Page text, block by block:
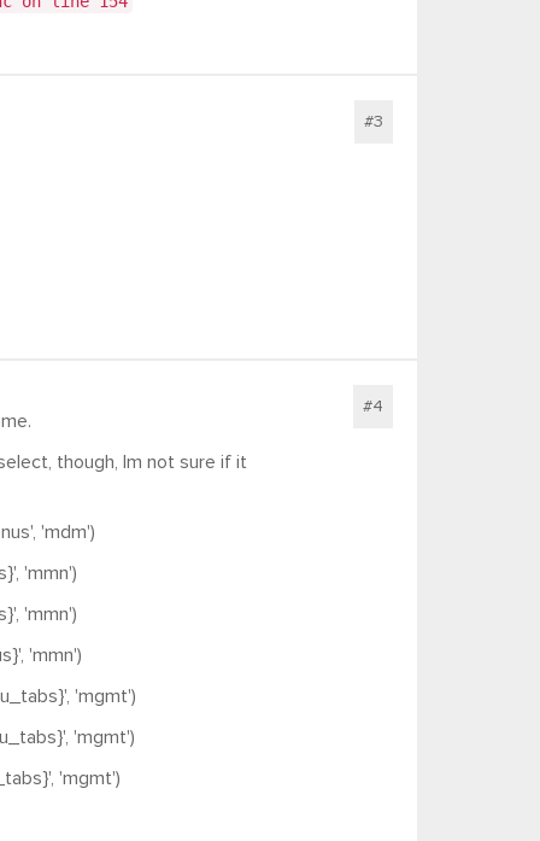
#3
#4
though, Im not sure if it
'mdm')
'mmn')
'mmn')
'mmn')
'mgmt')
'mgmt')
'mgmt')